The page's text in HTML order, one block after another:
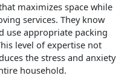
maximizes space while
services. They know
use appropriate packing
level of expertise not
the stress and anxiety
household.